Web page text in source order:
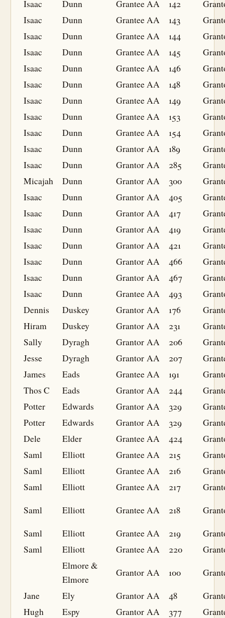
Isaac Dunn GranteeAA 142
Isaac
Dunn GranteeAA 143
Isaac
Dunn GranteeAA 144
Isaac
Dunn GranteeAA 145
Isaac
Dunn GranteeAA 146
Isaac
Dunn GranteeAA 148
Isaac
Dunn GranteeAA 149
Isaac
Dunn GranteeAA 153
Isaac
Dunn GranteeAA 154
Isaac
Dunn Grantor AA 189
Isaac
Dunn Grantor AA 285
Micajah
Dunn Grantor AA 300
Isaac
Dunn Grantor AA 405
Isaac
Dunn Grantor AA 417
Isaac
Dunn Grantor AA 419
Isaac
Dunn Grantor AA 421
Isaac
Dunn Grantor AA 466
Isaac
Dunn Grantor AA 467
Isaac
Dunn GranteeAA 493
Dennis
Duskey Grantor AA 176
Hiram
Duskey Grantor AA 231
Sally
Dyragh Grantor AA 206
Jesse
Dyragh Grantor AA 207
James
Eads GranteeAA 191
Thos C
Eads Grantor AA 244
Potter
Edwards Grantor AA 329
Potter
Edwards Grantor AA 329
Dele
Elder GranteeAA 424
Saml
Elliott GranteeAA 215
Saml
Elliott GranteeAA 216
Saml
Elliott GranteeAA 217
Saml
Elliott GranteeAA 218
Saml
Elliott GranteeAA 219
Saml
Elliott GranteeAA 220
Elmore &
Elmore
Grantor AA 100
Jane
Ely Grantor AA 48
Hugh
Espy Grantor AA 377